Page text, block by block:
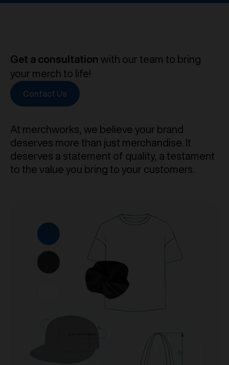
Get a consultation with our team to bring
your merch to life!
Contact Us
At merchworks, we believe your brand
deserves more than just merchandise. It
deserves a statement of quality, a testament
to the value you bring to your customers.